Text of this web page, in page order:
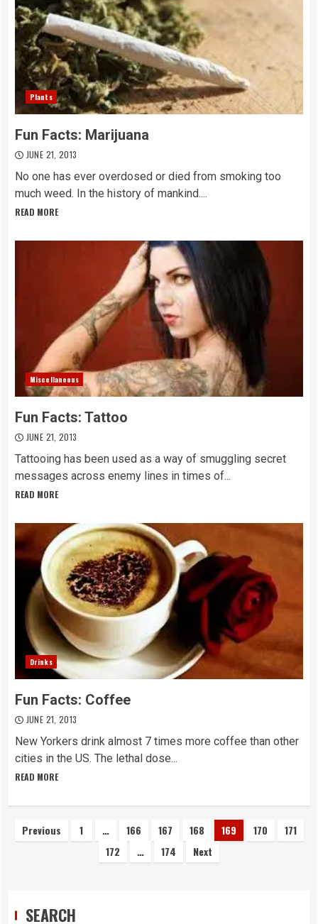
Plants
Fun Facts: Marijuana
JUNE 21, 2013
No one has ever overdosed or died from smoking too
much weed. In the history of mankind....
READ MORE
Miscellaneous
Fun Facts: Tattoo
JUNE 21, 2013
Tattooing has been used as a way of smuggling secret
messages across enemy lines in times of...
READ MORE
Drinks
Fun Facts: Coffee
JUNE 21, 2013
New Yorkers drink almost 7 times more coffee than other
cities in the US. The lethal dose...
READ MORE
Posts
Previous 1 … 166 167 168 169 170
171
172
… 174 Next
SEARCH